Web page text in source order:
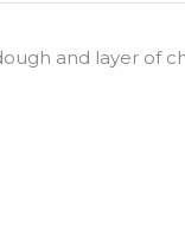
and layer of